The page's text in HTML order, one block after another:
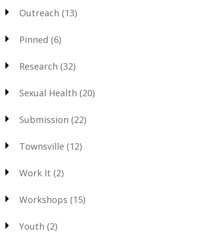
Outreach (13)
Pinned (6)
Research (32)
Sexual Health (20)
Submission (22)
Townsville (12)
Work It (2)
Workshops (15)
Youth (2)